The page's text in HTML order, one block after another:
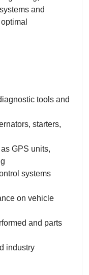
and
tools and
starters,
GPS units,
systems
on vehicle
and parts
industry